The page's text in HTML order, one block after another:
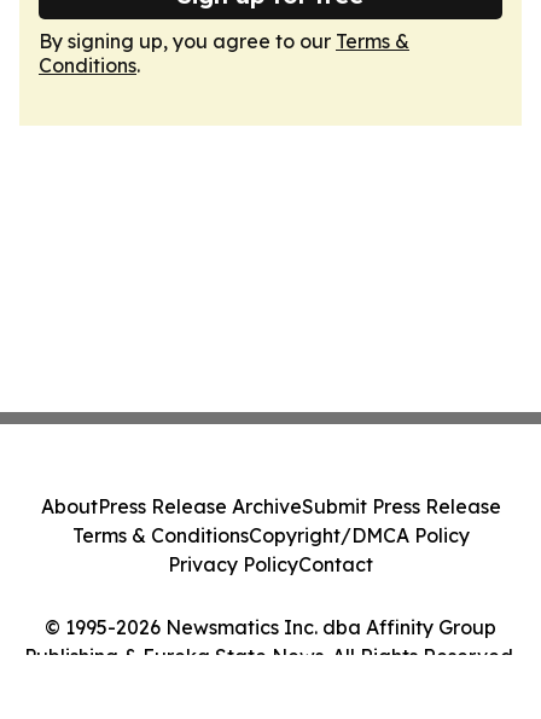
By signing up, you agree to our Terms &
Conditions.
© 1995-2026 Newsmatics Inc. dba Affinity Group
Publishing & Eureka State News. All Rights Reserved.
AboutPress Release ArchiveSubmit Press Release
Terms & ConditionsCopyright/DMCA Policy
Privacy PolicyContact